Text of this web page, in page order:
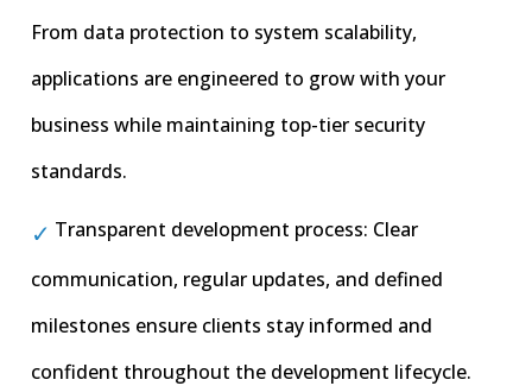
From data protection to system scalability,
applications are engineered to grow with your
business while maintaining top-tier security
standards.
Transparent development process: Clear
communication, regular updates, and defined
milestones ensure clients stay informed and
confident throughout the development lifecycle.